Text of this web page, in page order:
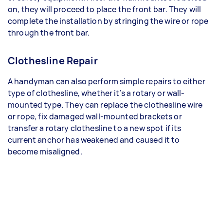
on, they will proceed to place the front bar. They will
complete the installation by stringing the wire or rope
through the front bar.
Clothesline Repair
A handyman can also perform simple repairs to either
type of clothesline, whether it’s a rotary or wall-
mounted type. They can replace the clothesline wire
or rope, fix damaged wall-mounted brackets or
transfer a rotary clothesline to a new spot if its
current anchor has weakened and caused it to
become misaligned.